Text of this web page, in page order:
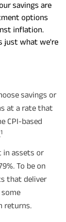
savings are
options
inflation.
just what we're
savings or
at a rate that
CPI-based
1
in assets or
To be on
that deliver
returns.